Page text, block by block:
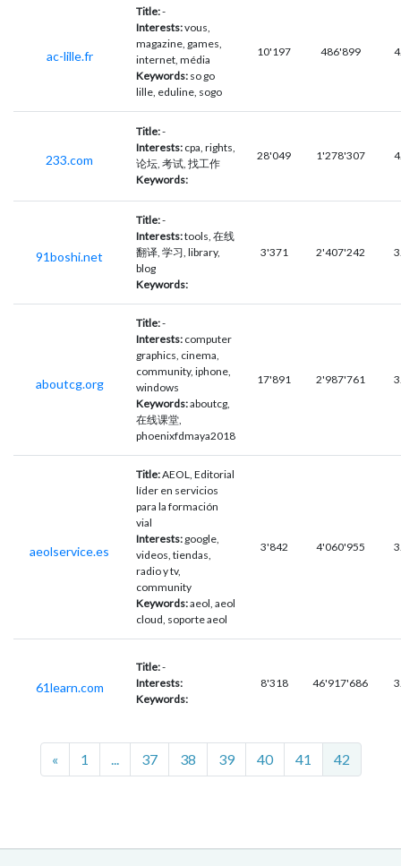
ac-lille.fr
Title:-
Interests:vous,
magazine, games,
internet, média
Keywords: so go
lille, eduline, sogo
10'197 486'899
233.com
Title:-
Interests: cpa, rights,
论坛, 考试, 找工作
Keywords:
28'049 1'278'307
91boshi.net
Title:-
Interests:tools, 在线
翻译, 学习, library,
blog
Keywords:
3'371 2'407'242
aboutcg.org
Title:-
Interests: computer
graphics, cinema,
community, iphone,
windows
Keywords:aboutcg,
在线课堂,
phoenixfdmaya2018
17'891 2'987'761
aeolservice.es
Title:AEOL, Editorial
líder en servicios
para la formación
vial
Interests: google,
videos, tiendas,
radio y tv,
community
Keywords:aeol, aeol
cloud, soporte aeol
3'842 4'060'955
61learn.com
Title:-
Interests:
Keywords:
8'318 46'917'686
«Previous
1 37 38 39 40 41 42